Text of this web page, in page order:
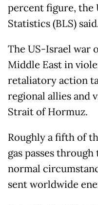
percent figure, the
Statistics (BLS)
The US-Israel war
Middle East in
retaliatory action
regional allies and
Strait of Hormuz.
Roughly a fifth of
gas passes
normal
sent worldwide